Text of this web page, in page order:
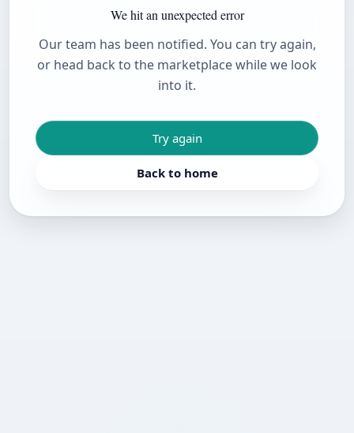
We hit an unexpected error
Our team has been notified. You can try again,
or head back to the marketplace while we look
into it.
Try again
Back to home